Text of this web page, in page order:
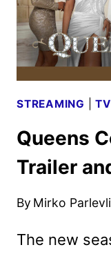
STREAMING |TV
Queens
Trailer
By Mirko
The new